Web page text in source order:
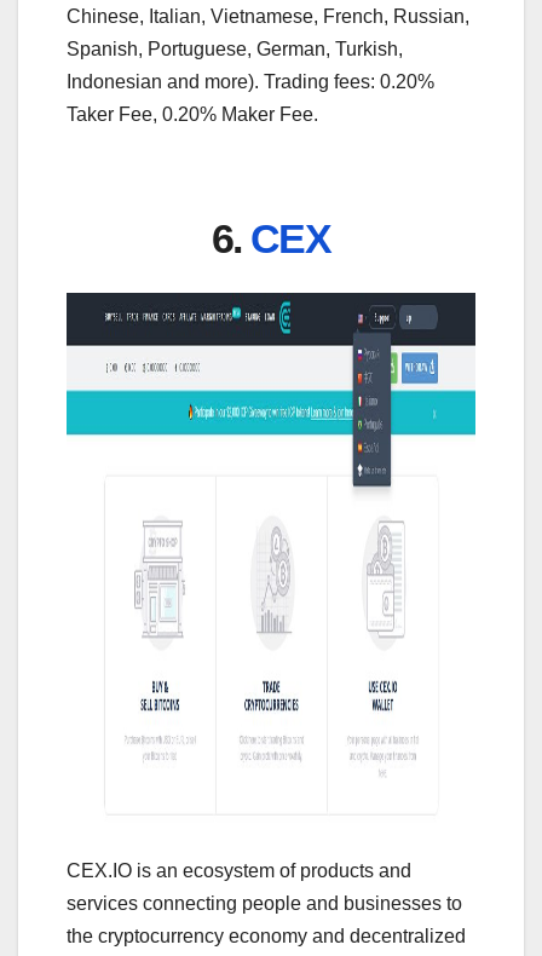
Chinese, Italian, Vietnamese, French, Russian,
Spanish, Portuguese, German, Turkish,
Indonesian and more). Trading fees: 0.20%
Taker Fee, 0.20% Maker Fee.
6. CEX
CEX.IO is an ecosystem of products and
services connecting people and businesses to
the cryptocurrency economy and decentralized